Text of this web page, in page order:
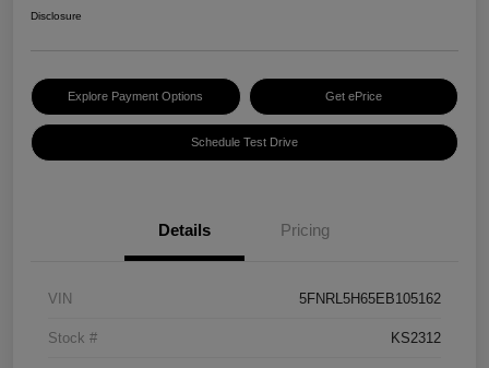
Disclosure
Explore Payment Options Get ePrice
Schedule Test Drive
Details Pricing
VIN 5FNRL5H65EB105162
Stock # KS2312